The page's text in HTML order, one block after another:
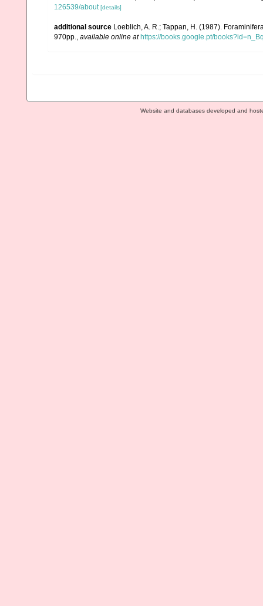
126539/about [details]
additional source Loeblich, A. R.; Tappan, H. (1987).
970pp., available online at https://books.google.pt/
Website and databases developed and